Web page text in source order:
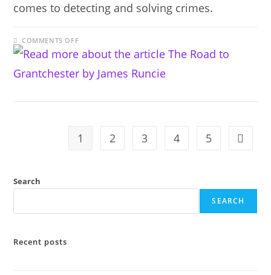
comes to detecting and solving crimes.
COMMENTS OFFON
THE
ROAD
GRANTCHESTER
BY
1 2 3 4 5 Go to
Search
SEARCH
Recent posts